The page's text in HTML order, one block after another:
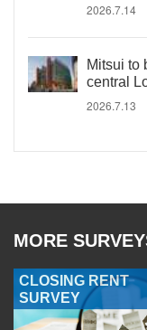
2026.7.14
Mitsui to
central
2026.7.13
MORE
CLOSING RENT
SURVEY